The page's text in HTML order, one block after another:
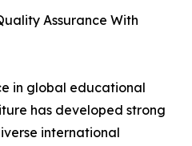
Assurance With
in global educational
has developed strong
international